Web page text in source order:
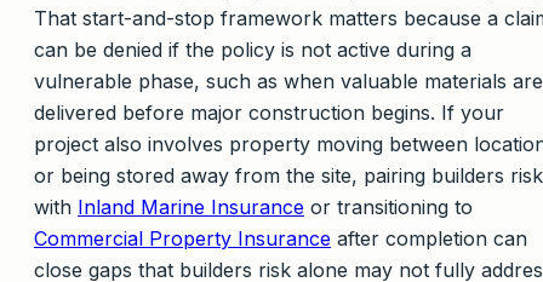
That start-and-stop framework matters because a
can be denied if the policy is not active during a
vulnerable phase, such as when valuable materials are
delivered before major construction begins. If your
project also involves property moving between
or being stored away from the site, pairing builders risk
with Inland Marine Insurance or transitioning to
Commercial Property Insurance after completion can
close gaps that builders risk alone may not fully